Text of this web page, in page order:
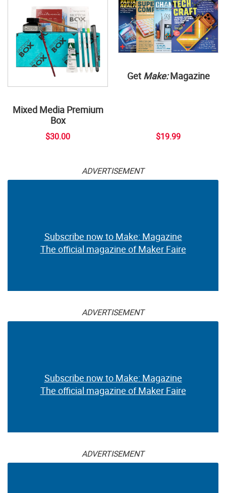
Mixed Media Premium
Box
$30.00
Get Make:Magazine
$19.99
ADVERTISEMENT
Subscribe now to Make: Magazine
The official magazine of Maker Faire
ADVERTISEMENT
Subscribe now to Make: Magazine
The official magazine of Maker Faire
ADVERTISEMENT